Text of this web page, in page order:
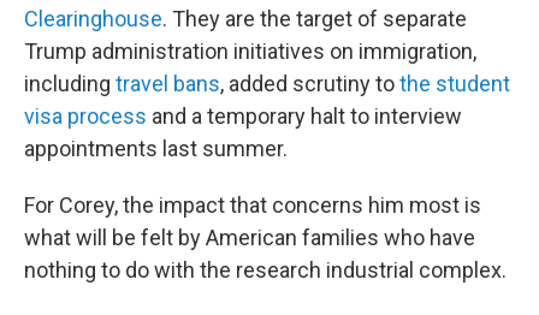
Clearinghouse. They are the target of separate
Trump administration initiatives on immigration,
including travel bans, added scrutiny tothe student
visa process and a temporary halt to interview
appointments last summer.
For Corey, the impact that concerns him most is
what will be felt by American families who have
nothing to do with the research industrial complex.